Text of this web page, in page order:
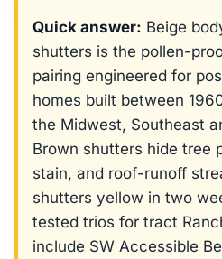
Quick answer: Beige
shutters is the pollen-
pairing engineered for
homes built between
the Midwest, Southeast
Brown shutters hide tree
stain, and roof-runoff
shutters yellow in two
tested trios for tract
include SW Accessible